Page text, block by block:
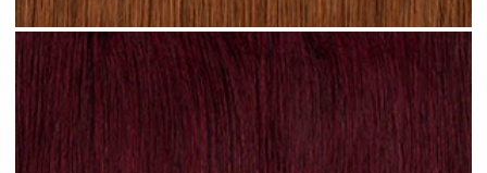
Rich Auburn hair #N17 clip